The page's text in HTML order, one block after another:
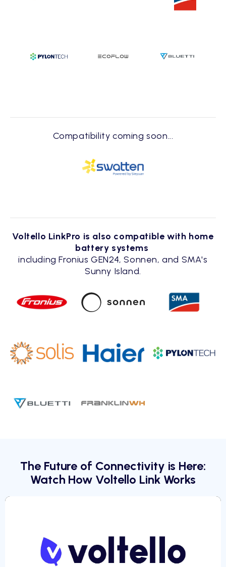
Compatibility coming soon...
Voltello LinkPro is also compatible with home
battery systems
including Fronius GEN24, Sonnen, and SMA's
Sunny Island.
The Future of Connectivity is Here:
Watch How Voltello Link Works